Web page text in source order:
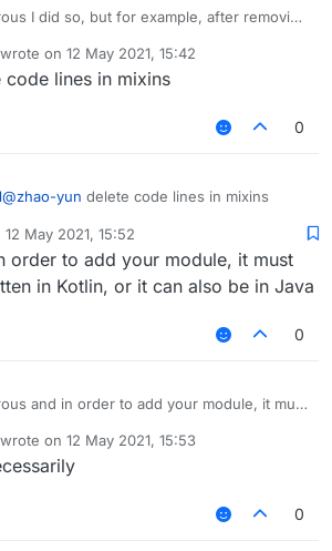
I did so, but for example, after removing
wrote on 12 May 2021, 15:42
last edited by
code lines in mixins
0
@zhao-yun delete code lines in mixins
12 May 2021, 15:52
by
order to add your module, it must
in Kotlin, or it can also be in Java
0
and in order to add your module, it must
wrote on 12 May 2021, 15:53
last edited by
0